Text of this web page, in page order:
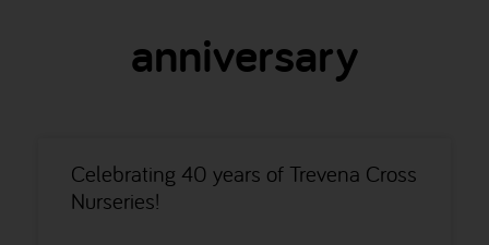
anniversary
Celebrating 40 years of Trevena Cross
Nurseries!